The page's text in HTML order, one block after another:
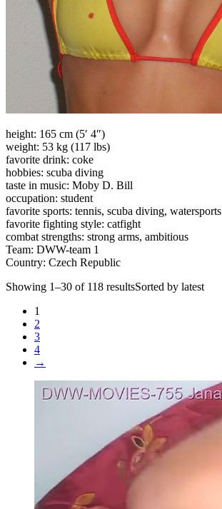
height: 165 cm (5′ 4″)
weight: 53 kg (117 lbs)
favorite drink: coke
hobbies: scuba diving
taste in music: Moby D. Bill
occupation: student
favorite sports: tennis, scuba diving, watersports
favorite fighting style: catfight
combat strengths: strong arms, ambitious
Team: DWW-team 1
Country: Czech Republic
Showing 1–30 of 118 resultsSorted by latest
1
2
3
4
→